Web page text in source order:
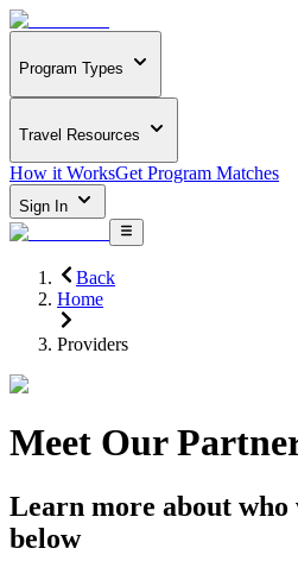
Program Types
Travel Resources
How it WorksGet Program Matches
Sign In
Back
Home
Providers
Meet Our
Learn more about
below